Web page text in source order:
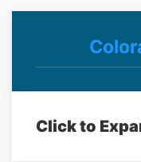
Click to